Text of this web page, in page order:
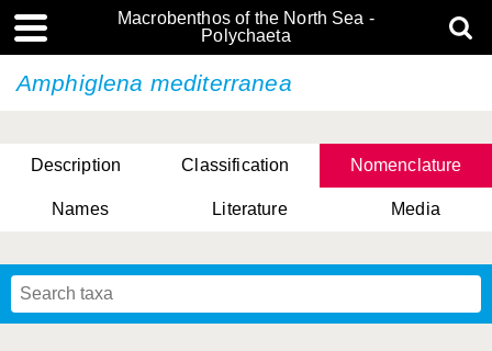
Macrobenthos of the North Sea -
Polychaeta
Amphiglena mediterranea
Description Classification Nomenclature
Names Literature Media